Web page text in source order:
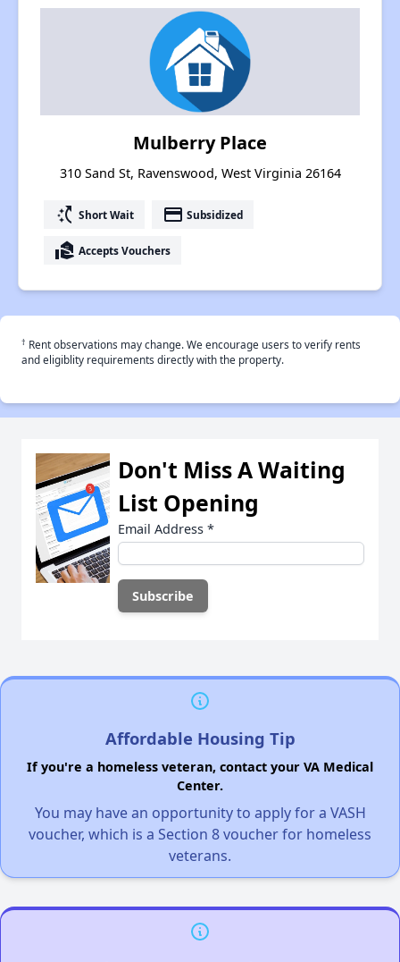
Mulberry Place
310 Sand St, Ravenswood, West Virginia 26164
switch_access_shortcut Short Wait payment Subsidized
real_estate_agent Accepts Vouchers
† Rent observations may change. We encourage users to verify rents
and eligiblity requirements directly with the property.
Don't Miss A Waiting
List Opening
Email Address *
Affordable Housing Tip
If you're a homeless veteran, contact your VA Medical
Center.
You may have an opportunity to apply for a VASH
voucher, which is a Section 8 voucher for homeless
veterans.